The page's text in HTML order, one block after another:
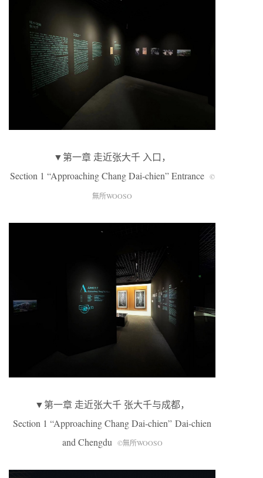
▼第一章 走近张大千 入口，
Section 1 “Approaching Chang Dai-chien” Entrance ©
無所WOOSO
▼第一章 走近张大千 张大千与成都，
Section 1 “Approaching Chang Dai-chien” Dai-chien
and Chengdu ©無所WOOSO